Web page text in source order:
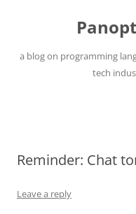
a blog on programming
tech
Reminder: Chat
Leave a reply